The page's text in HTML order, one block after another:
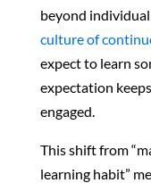
beyond
culture of
expect to learn
expectation
engaged.
This shift from
learning habit”